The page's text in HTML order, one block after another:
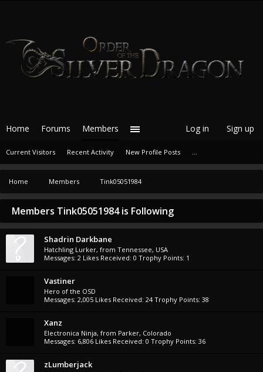
Home Members Tink05051984
Members Tink05051984 is Following
Shadrin Darkbane
Hatchling Lurker, from Tennessee, USA
Messages: 2 Likes Received: 0 Trophy Points: 1
Vastiner
Hero of the OSD
Messages: 2,005 Likes Received: 24 Trophy Points: 38
Xanz
Electronica Ninja, from Parker, Colorado
Messages: 6,806 Likes Received: 0 Trophy Points: 36
zLumberjack
Home Forums Members
Current Visitors Recent Activity New Profile Posts ...
Log in Sign up